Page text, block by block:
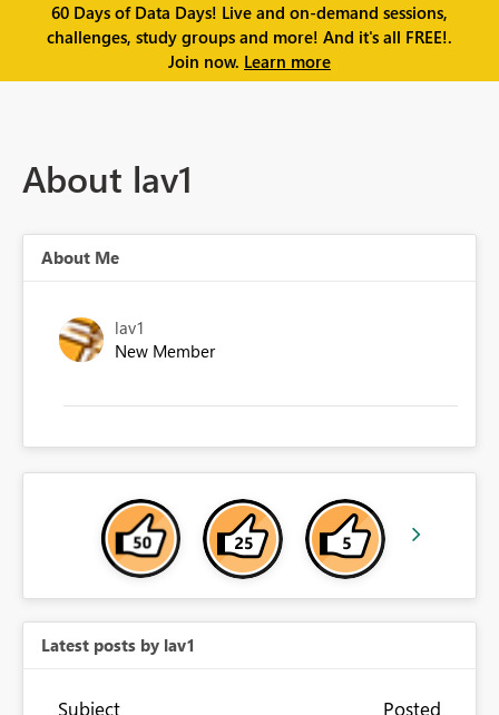
60 Days of Data Days! Live and on-demand sessions,
challenges, study groups and more! And it's all FREE!.
Join now. Learn more
About lav1
About Me
lav1
New Member
Latest posts by lav1
Subject Posted